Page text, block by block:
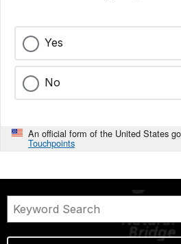
Yes
No
An official form of the United States
Touchpoints